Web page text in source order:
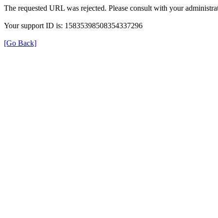
The requested URL was rejected. Please consult with your
Your support ID is: 15835398508354337296
[Go Back]